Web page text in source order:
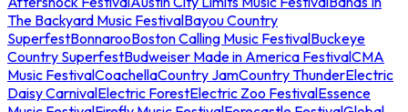
The Backyard Music FestivalBayou Country
SuperfestBonnarooBoston Calling Music FestivalBuckeye
Country SuperfestBudweiser Made in America FestivalCMA
Music FestivalCoachellaCountry JamCountry ThunderElectric
Daisy CarnivalElectric ForestElectric Zoo FestivalEssence